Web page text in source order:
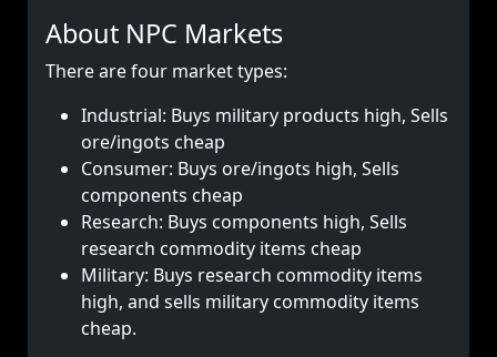
About NPC Markets
There are four market types:
Industrial: Buys military products high, Sells
ore/ingots cheap
Consumer: Buys ore/ingots high, Sells
components cheap
Research: Buys components high, Sells
research commodity items cheap
Military: Buys research commodity items
high, and sells military commodity items
cheap.